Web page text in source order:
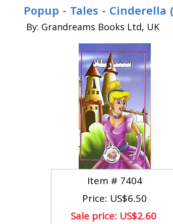
By: Grandreams Books Ltd, UK
Item # 7404
Price: US$6.50
Sale price: US$2.60